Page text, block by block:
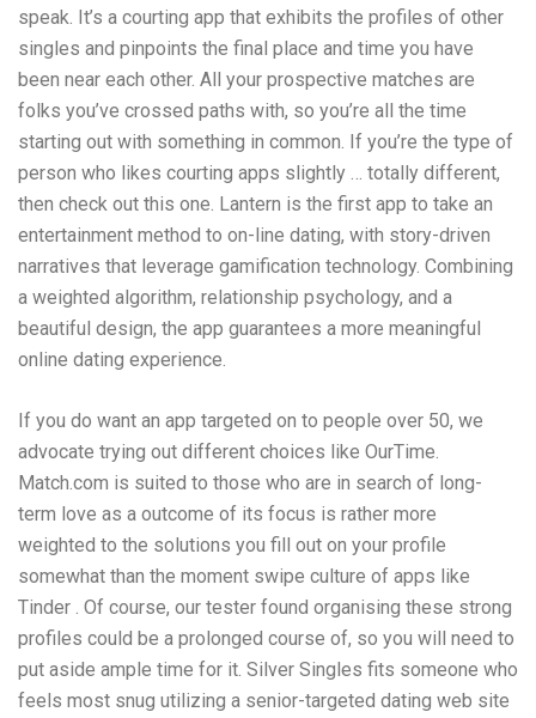
speak. It’s a courting app that exhibits the profiles of other
singles and pinpoints the final place and time you have
been near each other. All your prospective matches are
folks you’ve crossed paths with, so you’re all the time
starting out with something in common. If you’re the type of
person who likes courting apps slightly … totally different,
then check out this one. Lantern is the first app to take an
entertainment method to on-line dating, with story-driven
narratives that leverage gamification technology. Combining
a weighted algorithm, relationship psychology, and a
beautiful design, the app guarantees a more meaningful
online dating experience.
If you do want an app targeted on to people over 50, we
advocate trying out different choices like OurTime.
Match.com is suited to those who are in search of long-
term love as a outcome of its focus is rather more
weighted to the solutions you fill out on your profile
somewhat than the moment swipe culture of apps like
Tinder . Of course, our tester found organising these strong
profiles could be a prolonged course of, so you will need to
put aside ample time for it. Silver Singles fits someone who
feels most snug utilizing a senior-targeted dating web site